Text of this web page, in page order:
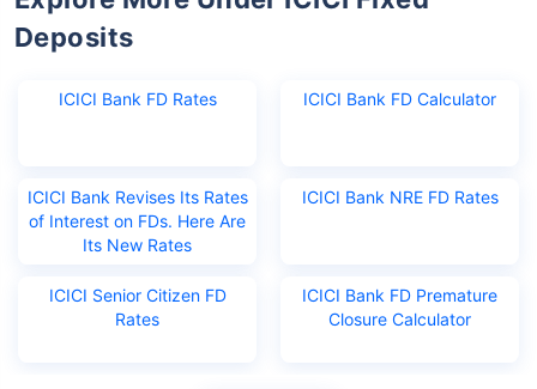
Deposits
ICICI Bank FD Rates ICICI Bank FD Calculator
ICICI Bank Revises Its Rates
of Interest on FDs. Here Are
Its New Rates
ICICI Bank NRE FD Rates
ICICI Senior Citizen FD
Rates
ICICI Bank FD Premature
Closure Calculator